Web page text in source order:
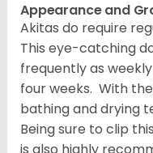
Appearance and
Akitas do require
This eye-catching
frequently as
four weeks. With
bathing and drying
Being sure to clip